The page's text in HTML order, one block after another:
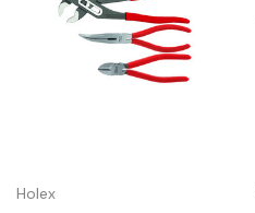
Holex